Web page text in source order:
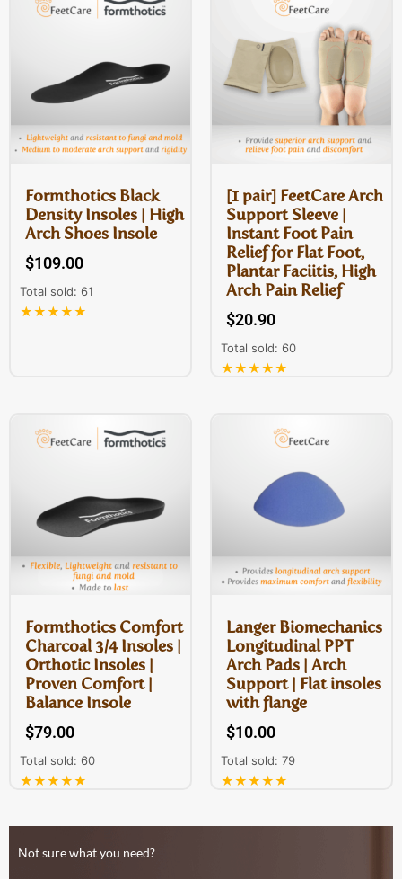
Formthotics Black
Density Insoles | High
Arch Shoes Insole
$109.00
Total sold: 61
★★★★★
[1 pair] FeetCare Arch
Support Sleeve |
Instant Foot Pain
Relief for Flat Foot,
Plantar Faciitis, High
Arch Pain Relief
$20.90
Total sold: 60
★★★★★
Formthotics Comfort
Charcoal 3/4 Insoles |
Orthotic Insoles |
Proven Comfort |
Balance Insole
$79.00
Total sold: 60
★★★★★
Langer Biomechanics
Longitudinal PPT
Arch Pads | Arch
Support | Flat insoles
with flange
$10.00
Total sold: 79
★★★★★
Not sure what you need?